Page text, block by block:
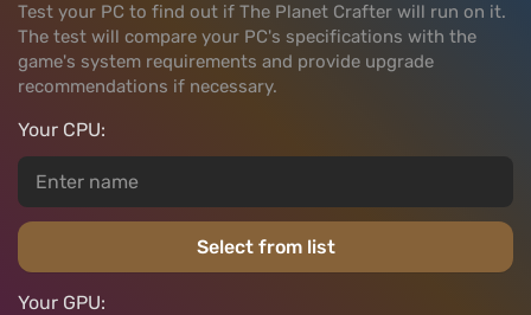
Test your PC to find out if The Planet Crafter will run on it.
The test will compare your PC's specifications with the
game's system requirements and provide upgrade
recommendations if necessary.
Your CPU:
Select from list
Your GPU: